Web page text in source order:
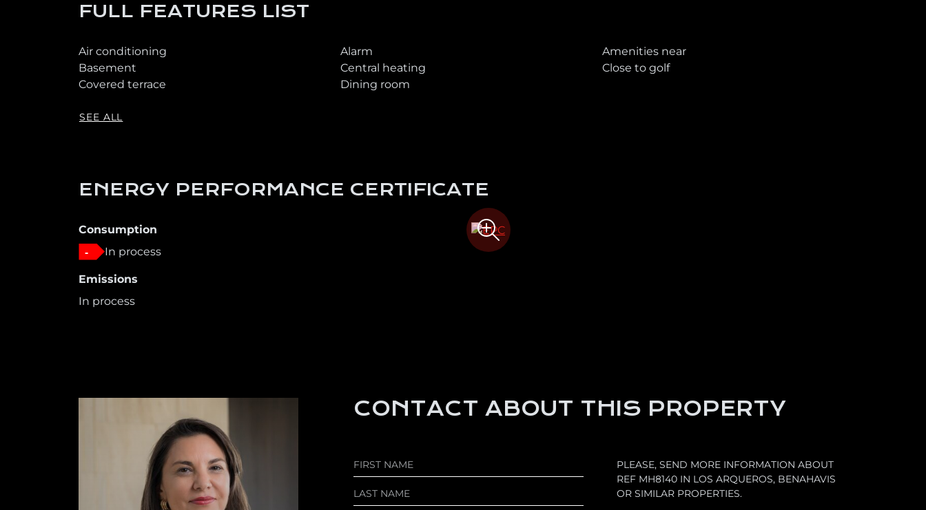
FULL FEATURES LIST
Air conditioning Alarm
Amenities near
Basement
Central heating
Close to golf
Covered terrace
Dining room
SEE ALL
ENERGY PERFORMANCE CERTIFICATE
Consumption
- In process
Emissions
In process
CONTACT ABOUT THIS PROPERTY